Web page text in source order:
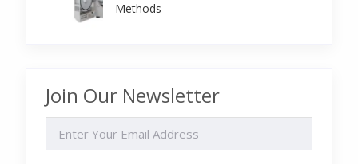
Methods
Join Our Newsletter